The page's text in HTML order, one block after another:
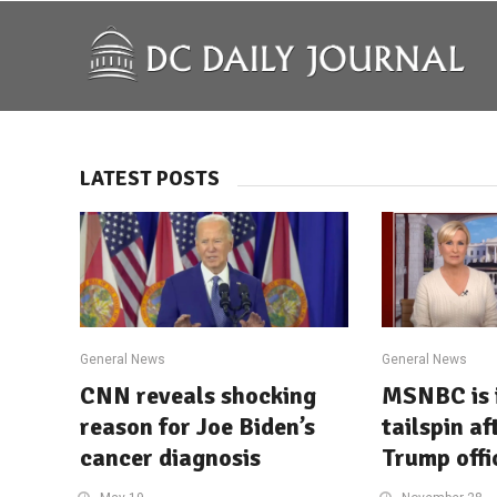
LATEST POSTS
General News
CNN reveals shocking
reason for Joe Biden’s
cancer diagnosis
General News
MSNBC
tailspin
Trump